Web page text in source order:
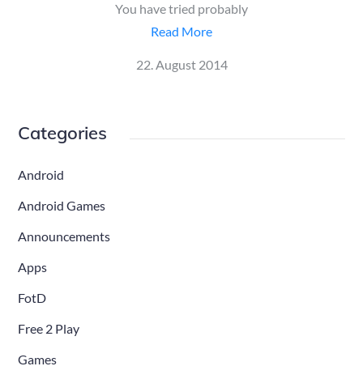
You have tried probably
Read More
Posted
22. August 2014
Categories
Android
Android Games
Announcements
Apps
FotD
Free 2 Play
Games